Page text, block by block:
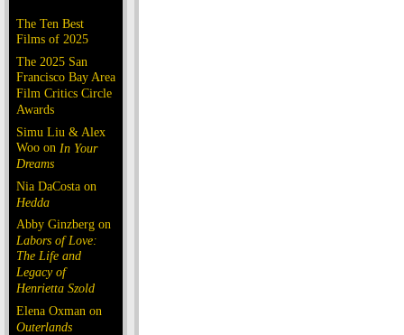
The Ten Best
Films of 2025
The 2025 San
Francisco Bay Area
Film Critics Circle
Awards
Simu Liu & Alex
Woo on In Your
Dreams
Nia DaCosta on
Hedda
Abby Ginzberg on
Labors of Love:
The Life and
Legacy of
Henrietta Szold
Elena Oxman on
Outerlands